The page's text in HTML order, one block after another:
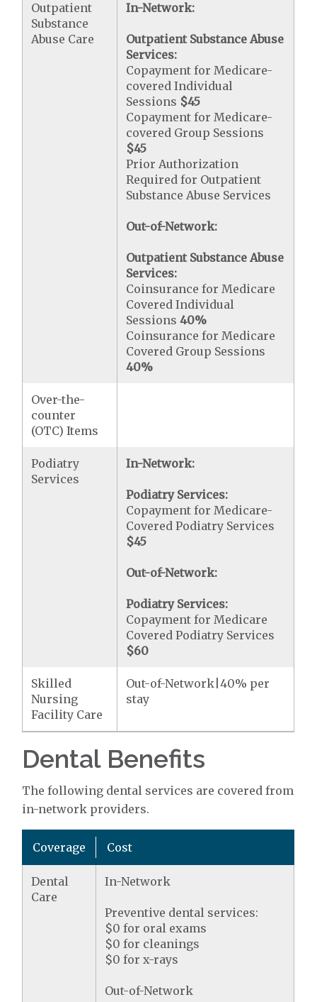
Outpatient
Substance
Abuse Care
In-Network:
Outpatient Substance Abuse
Services:
Copayment for Medicare-
covered Individual
Sessions $45
Copayment for Medicare-
covered Group Sessions
$45
Prior Authorization
Required for Outpatient
Substance Abuse Services
Out-of-Network:
Outpatient Substance Abuse
Services:
Coinsurance for Medicare
Covered Individual
Sessions40%
Coinsurance for Medicare
Covered Group Sessions
40%
Over-the-
counter
(OTC) Items
Podiatry
Services
In-Network:
Podiatry Services:
Copayment for Medicare-
Covered Podiatry Services
$45
Out-of-Network:
Podiatry Services:
Copayment for Medicare
Covered Podiatry Services
$60
Skilled
Nursing
Facility Care
Out-of-Network|40% per
stay
Dental Benefits
The following dental services are covered from
in-network providers.
Coverage Cost
Dental
Care
In-Network
Preventive dental services:
$0 for oral exams
$0 for cleanings
$0 for x-rays
Out-of-Network